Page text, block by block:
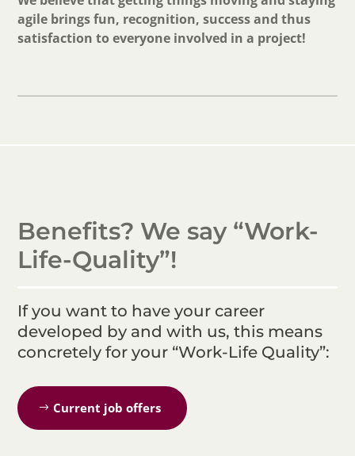
agile brings fun, recognition, success and thus
satisfaction to everyone involved in a project!
Benefits? We say “Work-
Life-Quality”!
If you want to have your career
developed by and with us, this means
concretely for your “Work-Life Quality”:
Current job offers